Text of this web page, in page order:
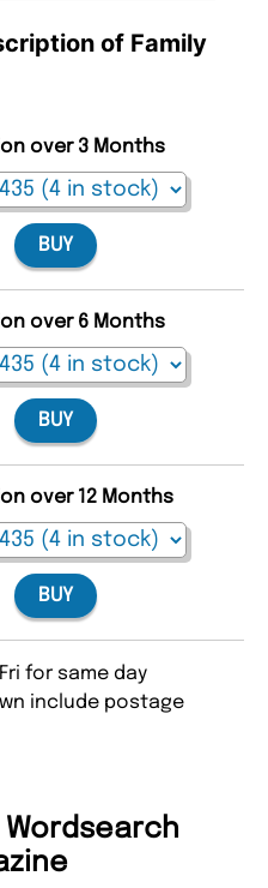
of Family
over 3 Months
BUY
over 6 Months
BUY
over 12 Months
BUY
for same day
include postage
Wordsearch